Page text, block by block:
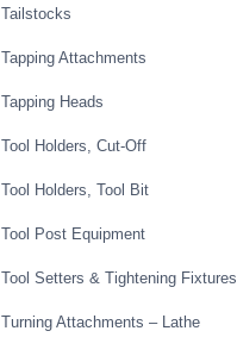
Tailstocks
Tapping Attachments
Tapping Heads
Tool Holders, Cut-Off
Tool Holders, Tool Bit
Tool Post Equipment
Tool Setters & Tightening Fixtures
Turning Attachments – Lathe